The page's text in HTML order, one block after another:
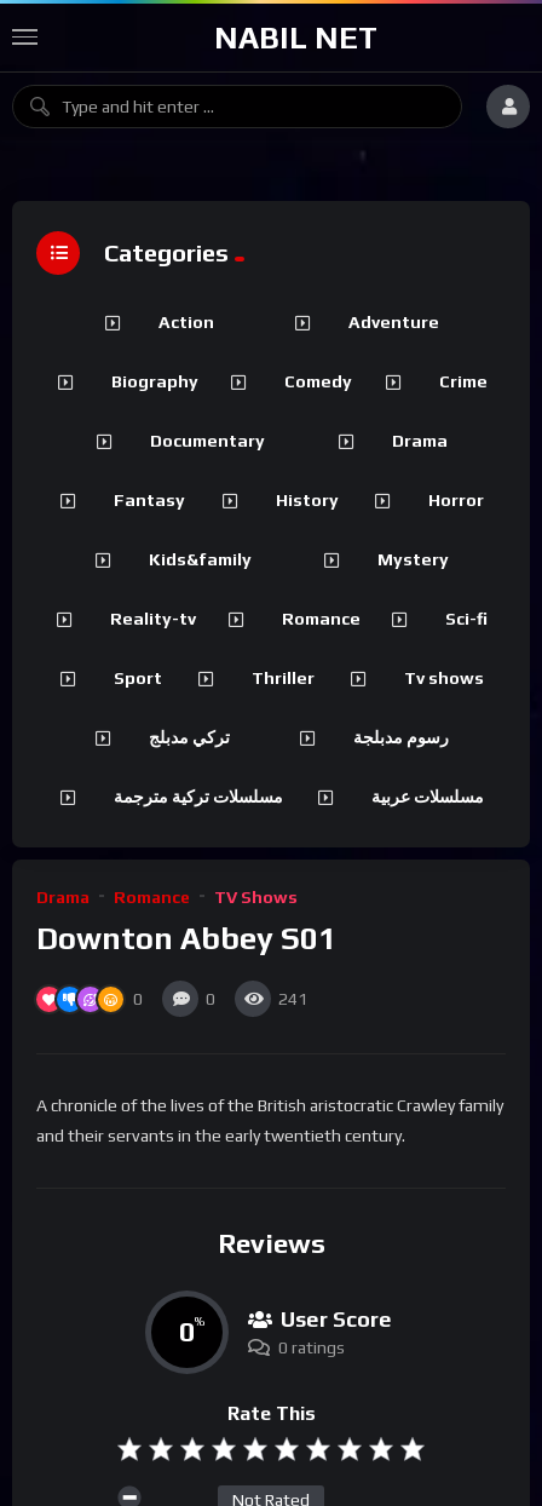
NABIL NET
Drama Romance TV Shows
Downton Abbey S01
0 0 241
A chronicle of the lives of the British aristocratic Crawley family
and their servants in the early twentieth century.
Reviews
0% User Score
0 ratings
Rate This
Not Rated
Categories
Action Adventure
Biography Comedy Crime
Documentary Drama
Fantasy History Horror
Kids&family Mystery
Reality-tv Romance Sci-fi
Sport Thriller Tv shows
تركي مدبلج رسوم مدبلجة
مسلسلات تركية مترجمة مسلسلات عربية